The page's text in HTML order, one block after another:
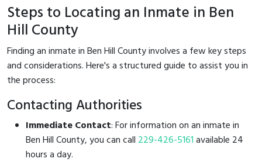
Steps to Locating an Inmate in Ben
Hill County
Finding an inmate in Ben Hill County involves a few key steps
and considerations. Here's a structured guide to assist you in
the process:
Contacting Authorities
Immediate Contact: For information on an inmate in
Ben Hill County, you can call 229-426-5161available 24
hours a day.